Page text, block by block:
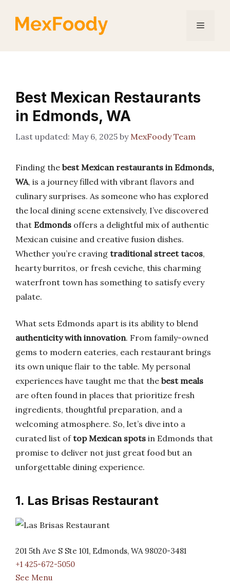
Menu
Best Mexican Restaurants
in Edmonds, WA
May 6, 2025 by MexFoody Team
Finding the best Mexican restaurants in Edmonds,
WA, is a journey filled with vibrant flavors and
culinary surprises. As someone who has explored
the local dining scene extensively, I’ve discovered
that Edmonds offers a delightful mix of authentic
Mexican cuisine and creative fusion dishes.
Whether you’re craving traditional street tacos,
hearty burritos, or fresh ceviche, this charming
waterfront town has something to satisfy every
palate.
What sets Edmonds apart is its ability to blend
authenticity with innovation. From family-owned
gems to modern eateries, each restaurant brings
its own unique flair to the table. My personal
experiences have taught me that the best meals
are often found in places that prioritize fresh
ingredients, thoughtful preparation, and a
welcoming atmosphere. So, let’s dive into a
curated list oftop Mexican spots in Edmonds that
promise to deliver not just great food but an
unforgettable dining experience.
1. Las Brisas Restaurant
201 5th Ave S Ste 101, Edmonds, WA 98020-3481
+1 425-672-5050
See Menu